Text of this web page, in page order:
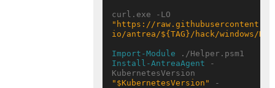
"https://
io/antrea/${TAG}/hack/windows/
Import-Module
Install-AntreaAgent -
"$KubernetesVersion"
-